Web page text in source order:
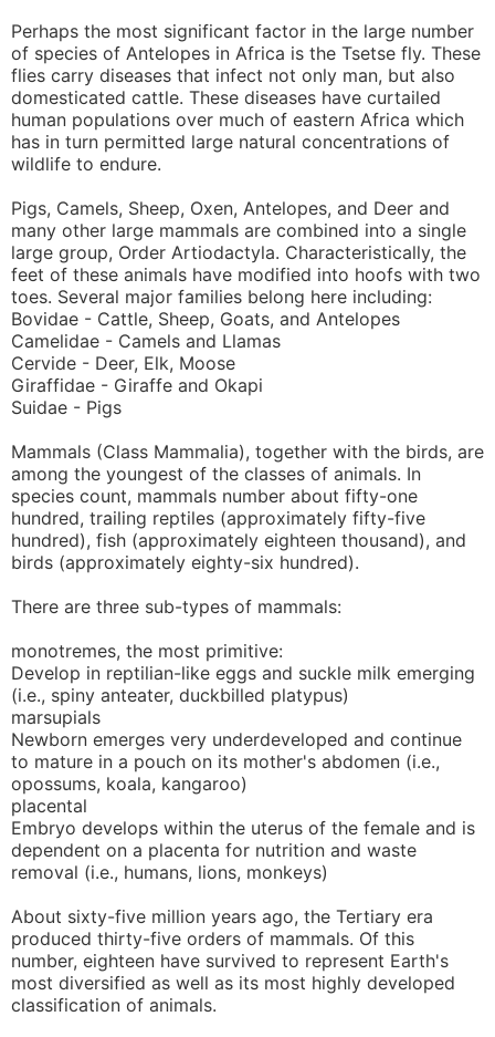
Perhaps the most significant factor in the large number
of species of Antelopes in Africa is the Tsetse fly. These
flies carry diseases that infect not only man, but also
domesticated cattle. These diseases have curtailed
human populations over much of eastern Africa which
has in turn permitted large natural concentrations of
wildlife to endure.
Pigs, Camels, Sheep, Oxen, Antelopes, and Deer and
many other large mammals are combined into a single
large group, Order Artiodactyla. Characteristically, the
feet of these animals have modified into hoofs with two
toes. Several major families belong here including:
Bovidae - Cattle, Sheep, Goats, and Antelopes
Camelidae - Camels and Llamas
Cervide - Deer, Elk, Moose
Giraffidae - Giraffe and Okapi
Suidae - Pigs
Mammals (Class Mammalia), together with the birds, are
among the youngest of the classes of animals. In
species count, mammals number about fifty-one
hundred, trailing reptiles (approximately fifty-five
hundred), fish (approximately eighteen thousand), and
birds (approximately eighty-six hundred).
There are three sub-types of mammals:
monotremes, the most primitive:
Develop in reptilian-like eggs and suckle milk emerging
(i.e., spiny anteater, duckbilled platypus)
marsupials
Newborn emerges very underdeveloped and continue
to mature in a pouch on its mother's abdomen (i.e.,
opossums, koala, kangaroo)
placental
Embryo develops within the uterus of the female and is
dependent on a placenta for nutrition and waste
removal (i.e., humans, lions, monkeys)
About sixty-five million years ago, the Tertiary era
produced thirty-five orders of mammals. Of this
number, eighteen have survived to represent Earth's
most diversified as well as its most highly developed
classification of animals.